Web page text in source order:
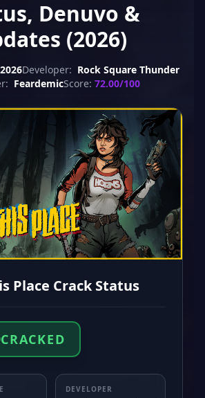
Denuvo &
(2026)
Developer: Rock Square Thunder
FeardemicScore: 72.00/100
Place Crack Status
CRACKED
DEVELOPER